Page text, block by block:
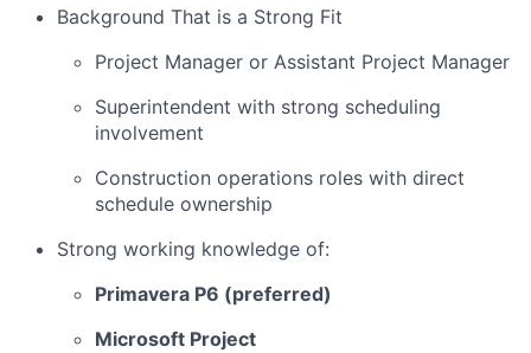
Background That is a Strong Fit
Project Manager or Assistant Project Manager
Superintendent with strong scheduling
involvement
Construction operations roles with direct
schedule ownership
Strong working knowledge of:
Primavera P6 (preferred)
Microsoft Project